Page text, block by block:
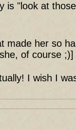
is "look at
made her so
of course ;)]
I wish I